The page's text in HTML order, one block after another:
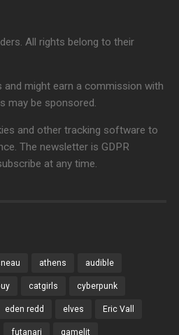
All rights belong to their
might earn a commission with
may be sponsored.
and other tracking software to
The newsletter is GDPR
at any time.
athens audible
catgirls cyberpunk
eden redd elves Eric Vall
futanari gamelit